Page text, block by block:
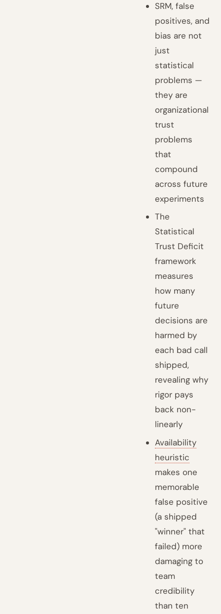
SRM, false
positives, and
bias are not
just
statistical
problems —
they are
organizational
trust
problems
that
compound
across future
experiments
The
Statistical
Trust Deficit
framework
measures
how many
future
decisions are
harmed by
each bad call
shipped,
revealing why
rigor pays
back non-
linearly
Availability
heuristic
makes one
memorable
false positive
(a shipped
"winner" that
failed) more
damaging to
team
credibility
than ten